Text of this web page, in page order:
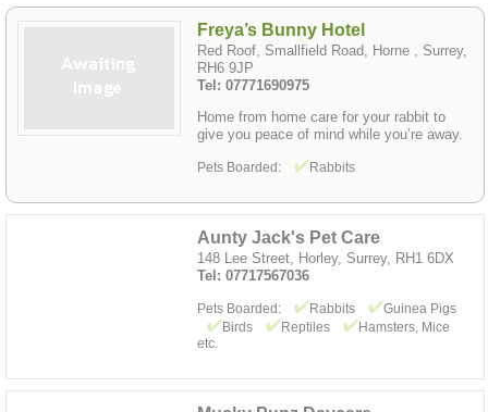
Freya’s Bunny Hotel
Red Roof, Smallfield Road, Horne , Surrey,
RH6 9JP
Tel: 07771690975
Home from home care for your rabbit to
give you peace of mind while you’re away.
Pets Boarded: Rabbits
Aunty Jack's Pet Care
148 Lee Street, Horley, Surrey, RH1 6DX
Tel: 07717567036
Pets Boarded: Rabbits
Guinea Pigs
Birds
Reptiles
Hamsters, Mice
etc.